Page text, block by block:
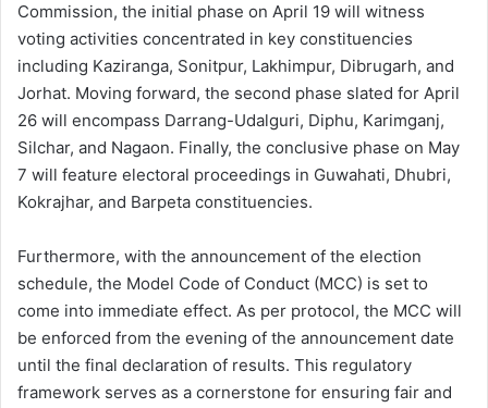
Commission, the initial phase on April 19 will witness
voting activities concentrated in key constituencies
including Kaziranga, Sonitpur, Lakhimpur, Dibrugarh, and
Jorhat. Moving forward, the second phase slated for April
26 will encompass Darrang-Udalguri, Diphu, Karimganj,
Silchar, and Nagaon. Finally, the conclusive phase on May
7 will feature electoral proceedings in Guwahati, Dhubri,
Kokrajhar, and Barpeta constituencies.
Furthermore, with the announcement of the election
schedule, the Model Code of Conduct (MCC) is set to
come into immediate effect. As per protocol, the MCC will
be enforced from the evening of the announcement date
until the final declaration of results. This regulatory
framework serves as a cornerstone for ensuring fair and